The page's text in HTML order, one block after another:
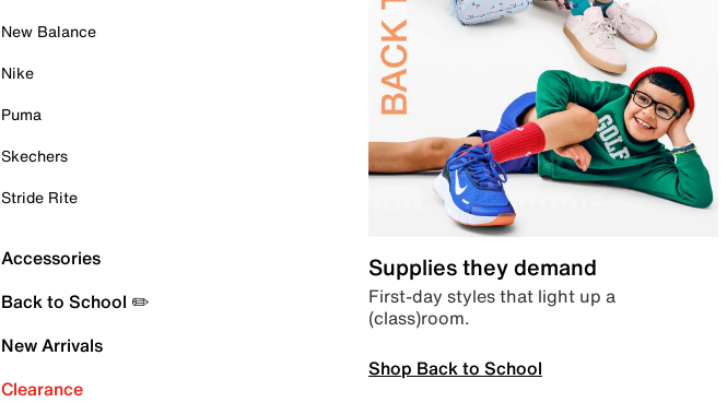
New Balance
Nike
Puma
Skechers
Stride Rite
Accessories
Back to School ✏️
New Arrivals
Clearance
Supplies they demand
First-day styles that light up a
(class)room.
Shop Back to School